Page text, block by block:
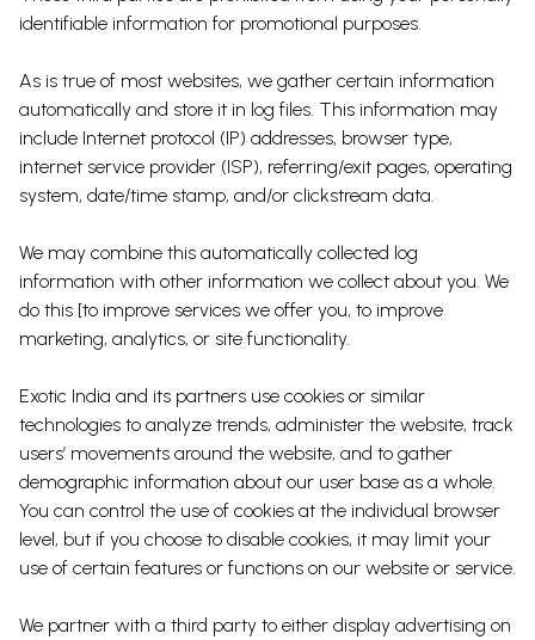
identifiable information for promotional purposes.
As is true of most websites, we gather certain information
automatically and store it in log files. This information may
include Internet protocol (IP) addresses, browser type,
internet service provider (ISP), referring/exit pages, operating
system, date/time stamp, and/or clickstream data.
We may combine this automatically collected log
information with other information we collect about you. We
do this [to improve services we offer you, to improve
marketing, analytics, or site functionality.
Exotic India and its partners use cookies or similar
technologies to analyze trends, administer the website, track
users’ movements around the website, and to gather
demographic information about our user base as a whole.
You can control the use of cookies at the individual browser
level, but if you choose to disable cookies, it may limit your
use of certain features or functions on our website or service.
We partner with a third party to either display advertising on